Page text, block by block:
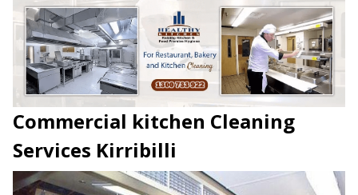
Commercial kitchen Cleaning
Services Kirribilli